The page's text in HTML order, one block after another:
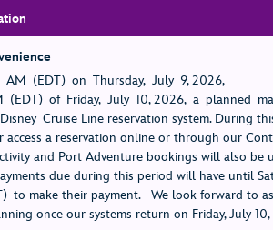
AM (EDT) on Thursday, July 9, 2026,
of Friday, July 10, 2026, a planned
Cruise Line reservation system. During
access a reservation online or through our
and Port Adventure bookings will also be
due during this period will have until
to make their payment. We look forward to
once our systems return on Friday, July